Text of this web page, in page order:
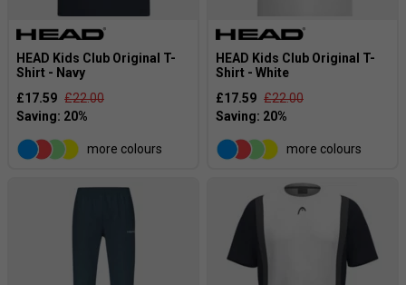
HEAD Kids Club Original T-
Shirt - Navy
£17.59 £22.00
more colours
HEAD Kids Club Original T-
Shirt - White
£17.59 £22.00
more colours